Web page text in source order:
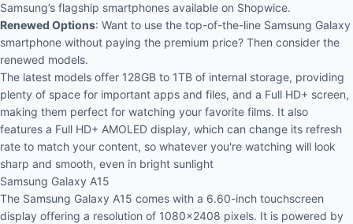
Samsung’s flagship smartphones available on Shopwice.
Renewed Options: Want to use the top-of-the-line Samsung Galaxy
smartphone without paying the premium price? Then consider the
renewed models.
The latest models offer 128GB to 1TB of internal storage, providing
plenty of space for important apps and files, and a Full HD+ screen,
making them perfect for watching your favorite films. It also
features a Full HD+ AMOLED display, which can change its refresh
rate to match your content, so whatever you're watching will look
sharp and smooth, even in bright sunlight
Samsung Galaxy A15
The Samsung Galaxy A15 comes with a 6.60-inch touchscreen
display offering a resolution of 1080x2408 pixels. It is powered by